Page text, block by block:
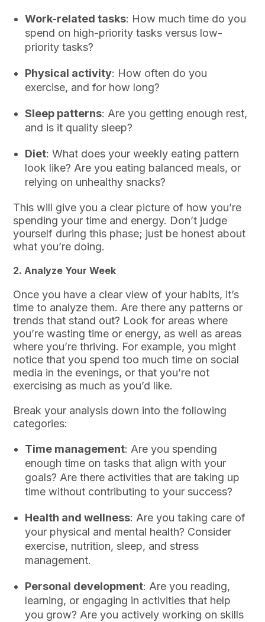
Work-related tasks: How much time do you
spend on high-priority tasks versus low-
priority tasks?
Physical activity: How often do you
exercise, and for how long?
Sleep patterns: Are you getting enough rest,
and is it quality sleep?
Diet: What does your weekly eating pattern
look like? Are you eating balanced meals, or
relying on unhealthy snacks?
This will give you a clear picture of how you’re
spending your time and energy. Don’t judge
yourself during this phase; just be honest about
what you’re doing.
2.Analyze Your Week
Once you have a clear view of your habits, it’s
time to analyze them. Are there any patterns or
trends that stand out? Look for areas where
you’re wasting time or energy, as well as areas
where you’re thriving. For example, you might
notice that you spend too much time on social
media in the evenings, or that you’re not
exercising as much as you’d like.
Break your analysis down into the following
categories:
Time management: Are you spending
enough time on tasks that align with your
goals? Are there activities that are taking up
time without contributing to your success?
Health and wellness: Are you taking care of
your physical and mental health? Consider
exercise, nutrition, sleep, and stress
management.
Personal development: Are you reading,
learning, or engaging in activities that help
you grow? Are you actively working on skills